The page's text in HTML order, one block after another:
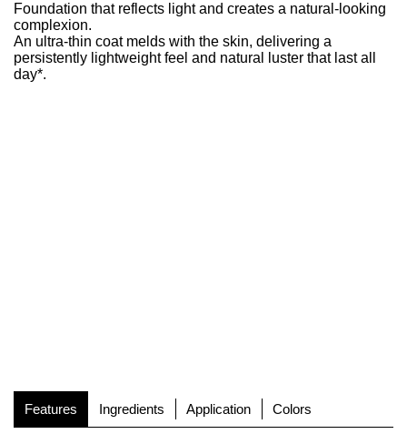
Foundation that reflects light and creates a natural-looking
complexion.
An ultra-thin coat melds with the skin, delivering a
persistently lightweight feel and natural luster that last all
day*.
Features Ingredients Application Colors